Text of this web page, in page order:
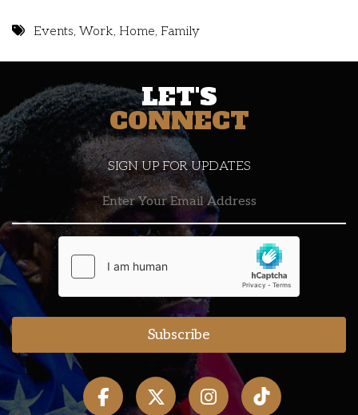
10 PM
11 PM
Events,Work, Home, Family
LET'S
CONNECT
SIGN UP FOR UPDATES